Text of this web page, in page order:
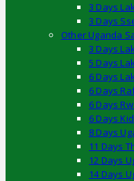
3 Days
3 Days
Other Uganda
3 Days
5 Days
6 Days
6 Days
6 Days
6 Days
8 Days
11 Days
12 Days
14 Days